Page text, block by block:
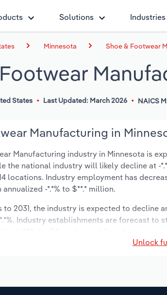
Solutions Industries
Minnesota Shoe & Footwear
States Last Updated: March 2026 NAICS
Manufacturing in
Manufacturing industry in Minnesota is
the national industry will likely decline at -
locations. Industry employment has
-*.*% to $**.* million.
to 2031, the industry is expected to decline
Industry establishments are forecast to
Unlock